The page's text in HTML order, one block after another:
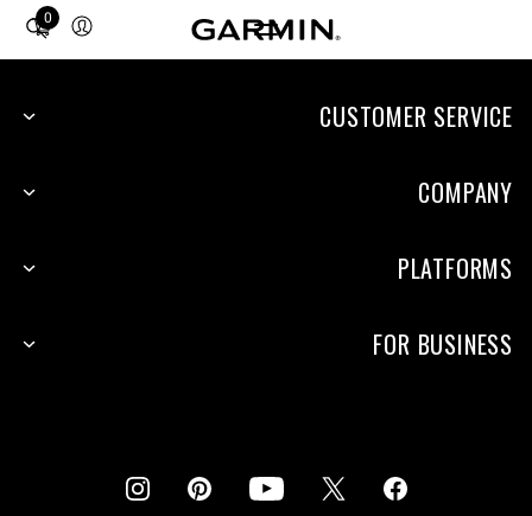
0
Total
CUSTOMER SERVICE
COMPANY
PLATFORMS
FOR BUSINESS